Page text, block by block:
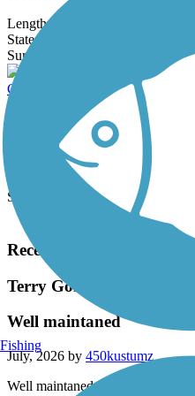
Length:
State:
Surface:
Gravel
Colchester Bayside to Village Path
The Colchester Bayside to
the southeast tip of Malletts
3.8 mi
Surface:
Asphalt
Load
Recent Trail Reviews
Terry Gordon Trail
Well maintaned
July, 2026 by 450kustumz
Well maintaned
Fishing